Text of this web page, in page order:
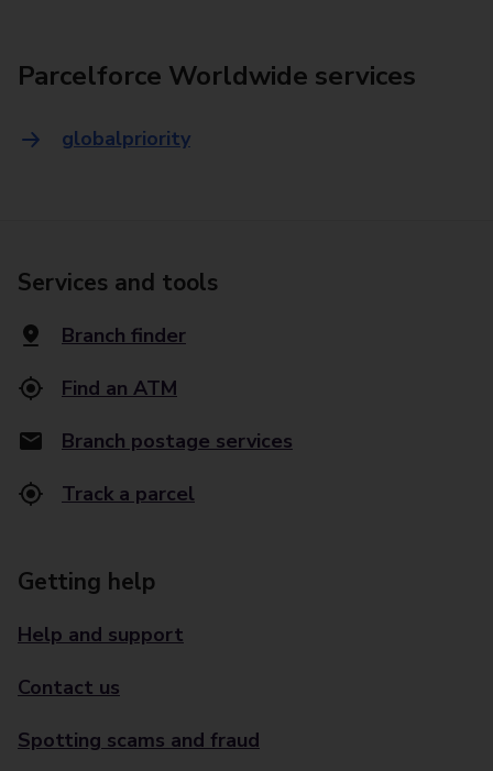
Parcelforce Worldwide services
globalpriority
Services and tools
Branch finder
Find an ATM
Branch postage services
Track a parcel
Getting help
Help and support
Contact us
Spotting scams and fraud